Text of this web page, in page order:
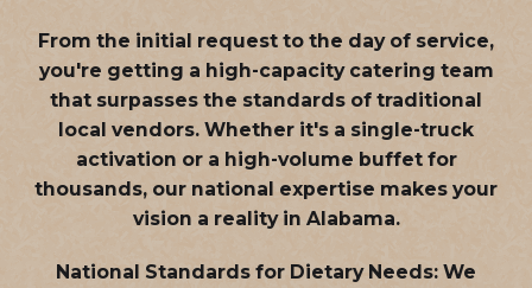
From the initial request to the day of service,
you're getting a high-capacity catering team
that surpasses the standards of traditional
local vendors. Whether it's a single-truck
activation or a high-volume buffet for
thousands, our national expertise makes your
vision a reality in Alabama.
National Standards for Dietary Needs: We